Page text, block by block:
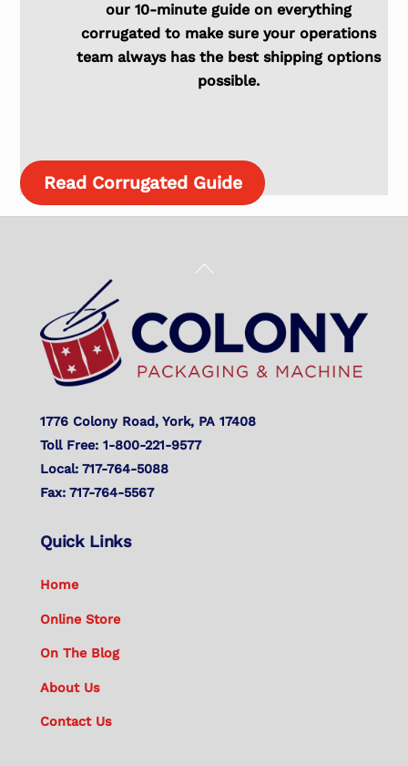
our 10-minute guide on everything
corrugated to make sure your operations
team always has the best shipping options
possible.
Read Corrugated Guide
Back
Top
1776 Colony Road, York, PA 17408
Toll Free: 1-800-221-9577
Local: 717-764-5088
Fax: 717-764-5567
Quick Links
Home
Online Store
On The Blog
About Us
Contact Us